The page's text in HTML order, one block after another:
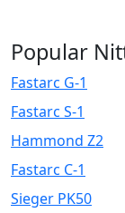
Popular
Fastarc G-1
Fastarc S-1
Hammond Z2
Fastarc C-1
Sieger PK50